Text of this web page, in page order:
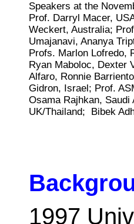
Speakers at the
Prof. Darryl Macer,
Weckert, Australia;
Umajanavi, Ananya
Profs. Marlon Lofredo,
Ryan Maboloc , Dexter
Alfaro, Ronnie
Gidron, Israel; Prof.
Osama Rajhkan, Saudi
UK/Thailand; Bibek
1997